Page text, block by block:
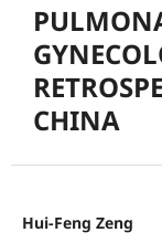
CHINA
Hui-Feng Zeng